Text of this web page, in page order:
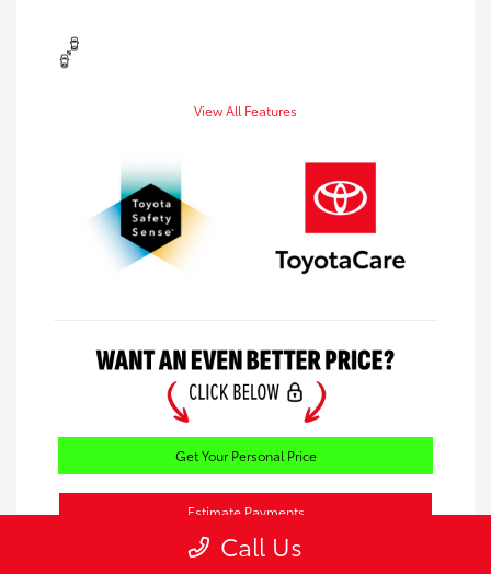
View All Features
Get Your Personal Price
Estimate Payments
Value Your Trade
Call Us